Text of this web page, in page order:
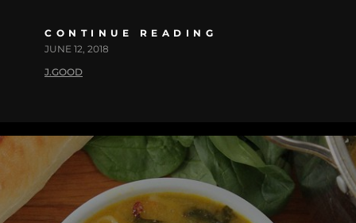
CONTINUE READING
JUNE 12, 2018
J.GOOD